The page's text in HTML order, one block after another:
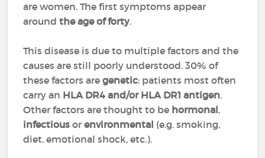
are women. The first symptoms appear
aroundthe age of forty.
This disease is due to multiple factors and the
causes are still poorly understood. 30% of
these factors aregenetic: patients most often
carry an HLA DR4 and/or HLA DR1 antigen.
Other factors are thought to be hormonal,
infectiousorenvironmental (e.g. smoking,
diet, emotional shock, etc.).